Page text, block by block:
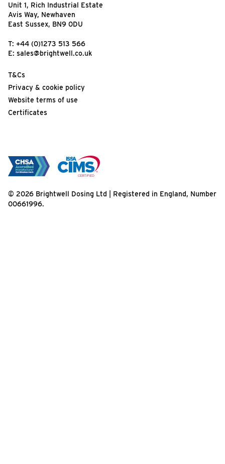
Unit 1, Rich Industrial Estate
Avis Way, Newhaven
East Sussex, BN9 0DU
T: +44 (0)1273 513 566
E: sales@brightwell.co.uk
T&Cs
Privacy & cookie policy
Website terms of use
Certificates
© 2026 Brightwell Dosing Ltd | Registered in England, Number
00661996.